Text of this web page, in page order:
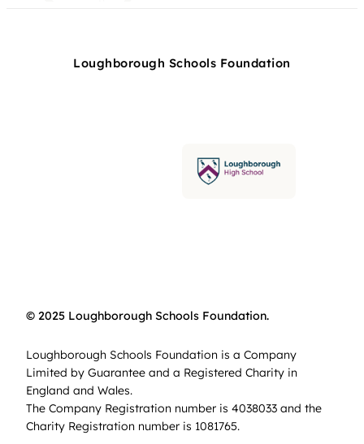
Loughborough Schools Foundation
© 2025 Loughborough Schools Foundation.
Loughborough Schools Foundation is a Company
Limited by Guarantee and a Registered Charity in
England and Wales.
The Company Registration number is 4038033 and the
Charity Registration number is 1081765.